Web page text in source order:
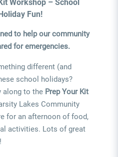
Workshop – School
Fun!
to help our community
for emergencies.
different (and
school holidays?
along to the Prep Your Kit
Lakes Community
for an afternoon of food,
activities. Lots of great